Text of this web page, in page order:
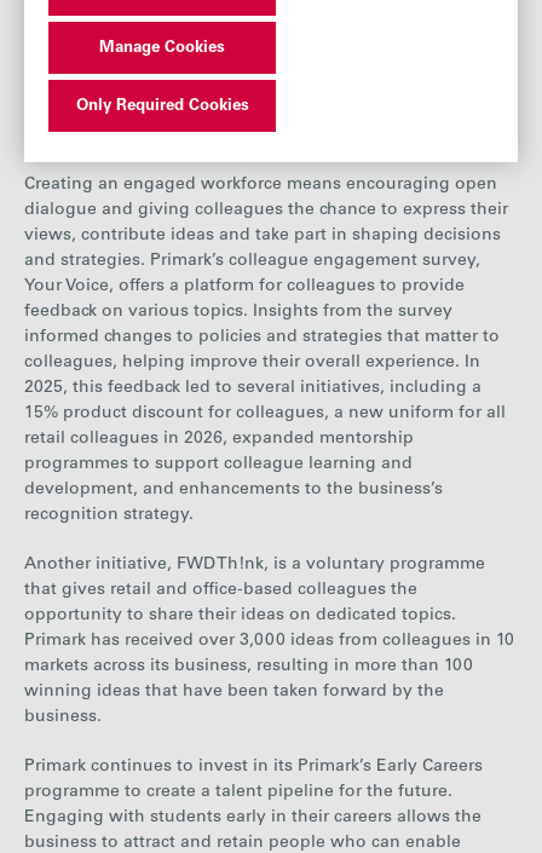
Percentage
of Women
77% 78% 77% 77%
Engagement and development
Creating an engaged workforce means encouraging open
dialogue and giving colleagues the chance to express their
views, contribute ideas and take part in shaping decisions
and strategies. Primark’s colleague engagement survey,
Your Voice, offers a platform for colleagues to provide
feedback on various topics. Insights from the survey
informed changes to policies and strategies that matter to
colleagues, helping improve their overall experience. In
2025, this feedback led to several initiatives, including a
15% product discount for colleagues, a new uniform for all
retail colleagues in 2026, expanded mentorship
programmes to support colleague learning and
development, and enhancements to the business’s
recognition strategy.
Another initiative, FWD Th!nk, is a voluntary programme
that gives retail and office-based colleagues the
opportunity to share their ideas on dedicated topics.
Primark has received over 3,000 ideas from colleagues in 10
markets across its business, resulting in more than 100
winning ideas that have been taken forward by the
business.
Primark continues to invest in its Primark’s Early Careers
programme to create a talent pipeline for the future.
Engaging with students early in their careers allows the
business to attract and retain people who can enable
Manage Cookies
Only Required Cookies